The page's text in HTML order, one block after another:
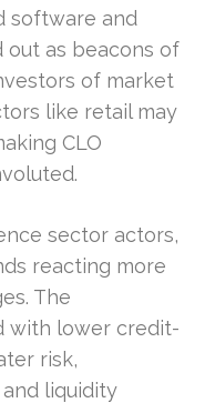
software and
out as beacons of
of market
like retail may
CLO
sector actors,
reacting more
The
with lower credit-
risk,
liquidity